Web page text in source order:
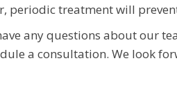
periodic treatment will
any questions about our
a consultation. We look